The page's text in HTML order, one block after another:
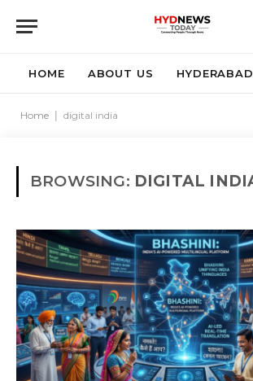
HOME ABOUT US
Home digital india
BROWSING: DIGITAL